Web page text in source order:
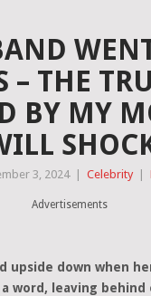
– THE
BY MY
3, 2024 Celebrity
Advertisements
upside down when
word, leaving